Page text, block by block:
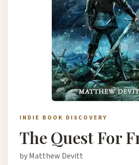
INDIE BOOK DISCOVERY
The Quest For
by Matthew Devitt